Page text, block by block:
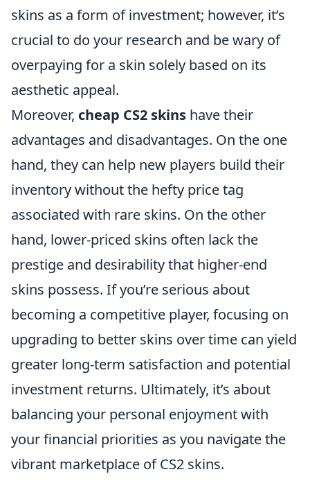
skins as a form of investment; however, it’s
crucial to do your research and be wary of
overpaying for a skin solely based on its
aesthetic appeal.
Moreover, cheap CS2 skins have their
advantages and disadvantages. On the one
hand, they can help new players build their
inventory without the hefty price tag
associated with rare skins. On the other
hand, lower-priced skins often lack the
prestige and desirability that higher-end
skins possess. If you’re serious about
becoming a competitive player, focusing on
upgrading to better skins over time can yield
greater long-term satisfaction and potential
investment returns. Ultimately, it’s about
balancing your personal enjoyment with
your financial priorities as you navigate the
vibrant marketplace of CS2 skins.